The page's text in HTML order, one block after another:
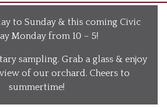
Visit Us
Our Wines
Our Ciders
to Sunday & this coming Civic
Monday from 10 – 5!
sampling. Grab a glass & enjoy
of our orchard. Cheers to
summertime!